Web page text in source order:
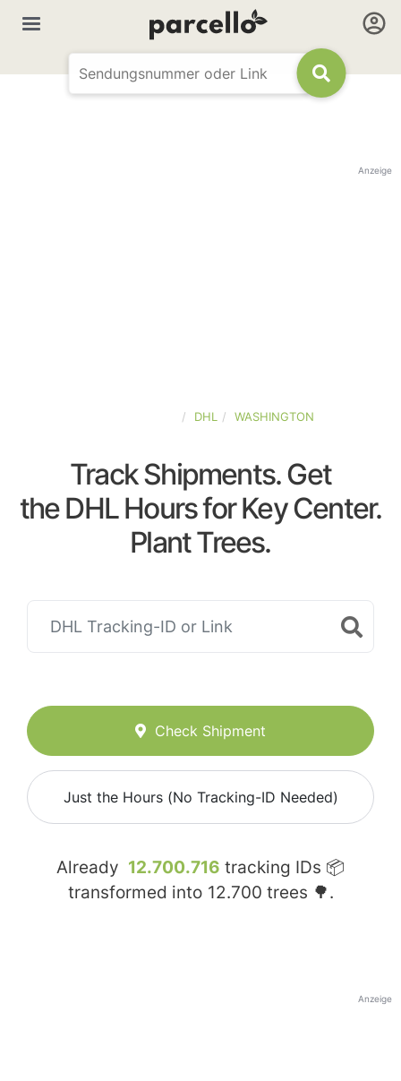
Anzeige
DHL WASHINGTON
Track Shipments. Get
the DHL Hours for Key Center.
Plant Trees.
Check Shipment
Just the Hours (No Tracking-ID Needed)
Already 12.700.716 tracking IDs 📦
transformed into 12.700 trees 🌳.
Anzeige